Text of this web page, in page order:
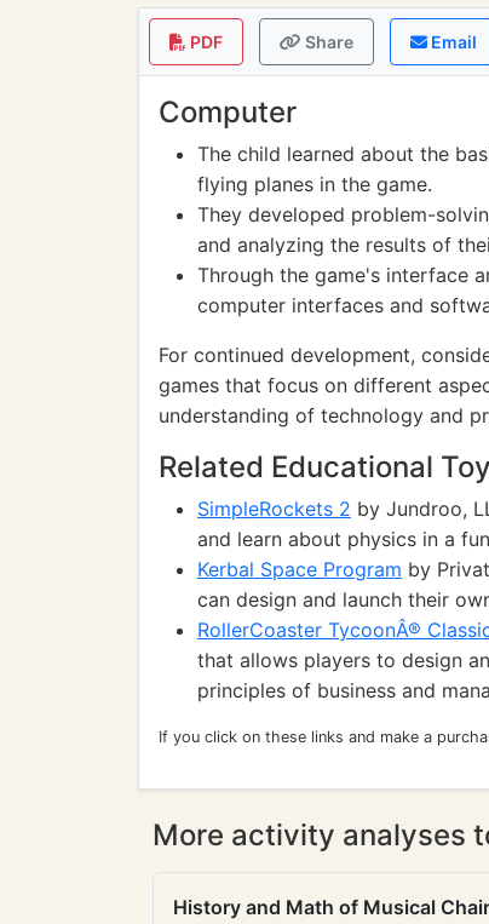
PDF Share Email
Computer
The child learned about the
flying planes in the game.
They developed problem-
and analyzing the results of
Through the game's interface
computer interfaces and
For continued development,
games that focus on different
understanding of technology and
Related Educational
SimpleRockets 2 by Jundroo,
and learn about physics in a
Kerbal Space Program by
can design and launch their
RollerCoaster TycoonÂ®
that allows players to design
principles of business and
If you click on these links and make a
More activity analyses
History and Math of Musical